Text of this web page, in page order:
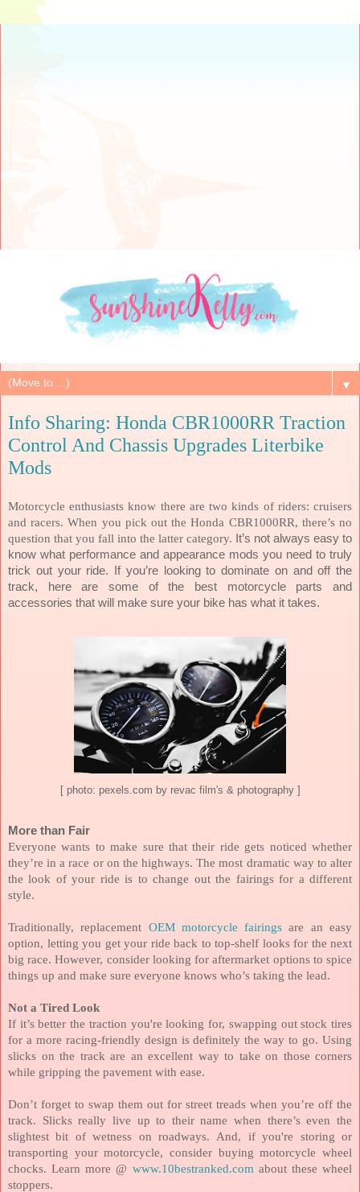
▼
Info Sharing: Honda CBR1000RR Traction
Control And Chassis Upgrades Literbike
Mods
Motorcycle enthusiasts know there are two kinds of riders: cruisers
and racers. When you pick out the Honda CBR1000RR, there’s no
question that you fall into the latter category. It’s not always easy to
know what performance and appearance mods you need to truly
trick out your ride. If you’re looking to dominate on and off the
track, here are some of the best motorcycle parts and
accessories that will make sure your bike has what it takes.
[ photo: pexels.com by revac film's & photography ]
More than Fair
Everyone wants to make sure that their ride gets noticed whether
they’re in a race or on the highways. The most dramatic way to alter
the look of your ride is to change out the fairings for a different
style.
Traditionally, replacement OEM motorcycle fairings are an easy
option, letting you get your ride back to top-shelf looks for the next
big race. However, consider looking for aftermarket options to spice
things up and make sure everyone knows who’s taking the lead.
Not a Tired Look
If it’s better the traction you're looking for, swapping out stock tires
for a more racing-friendly design is definitely the way to go. Using
slicks on the track are an excellent way to take on those corners
while gripping the pavement with ease.
Don’t forget to swap them out for street treads when you’re off the
track. Slicks really live up to their name when there’s even the
slightest bit of wetness on roadways. And, if you're storing or
transporting your motorcycle, consider buying motorcycle wheel
chocks. Learn more @ www.10bestranked.com about these wheel
stoppers.